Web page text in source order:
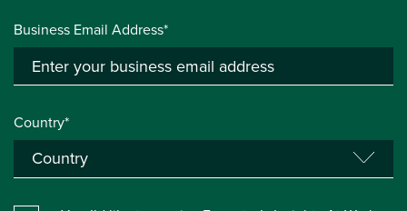
Business Email Address*
Country*